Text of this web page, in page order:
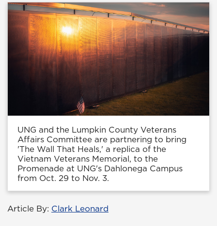
UNG and the Lumpkin County Veterans
Affairs Committee are partnering to bring
'The Wall That Heals,' a replica of the
Vietnam Veterans Memorial, to the
Promenade at UNG's Dahlonega Campus
from Oct. 29 to Nov. 3.
Article By: Clark Leonard